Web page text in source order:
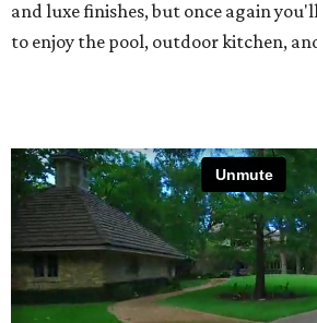
and luxe finishes, but once again
to enjoy the pool, outdoor kitchen,